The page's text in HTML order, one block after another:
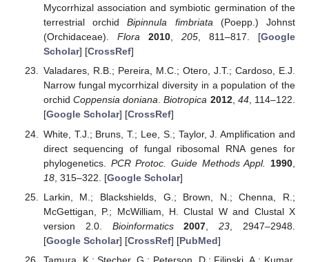
Mycorrhizal association and symbiotic germination of the
terrestrial orchidBipinnula fimbriata(Poepp.) Johnst
(Orchidaceae). Flora 2010, 205, 811–817. [Google
Scholar] [CrossRef]
Valadares, R.B.; Pereira, M.C.; Otero, J.T.; Cardoso, E.J.
Narrow fungal mycorrhizal diversity in a population of the
orchidCoppensia doniana.Biotropica 2012, 44, 114–122.
[Google Scholar] [CrossRef]
White, T.J.; Bruns, T.; Lee, S.; Taylor, J. Amplification and
direct sequencing of fungal ribosomal RNA genes for
phylogenetics. PCR Protoc. Guide Methods Appl. 1990
18, 315–322. [Google Scholar]
Larkin, M.; Blackshields, G.; Brown, N.; Chenna, R.;
McGettigan, P.; McWilliam, H. Clustal W and Clustal X
version 2.0. Bioinformatics 2007 ,23 , 2947–2948.
[Google Scholar] [CrossRef] [PubMed]